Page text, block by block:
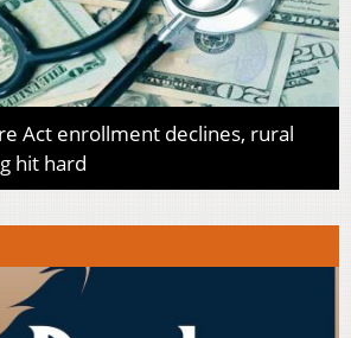
Act enrollment declines, rural
hit hard